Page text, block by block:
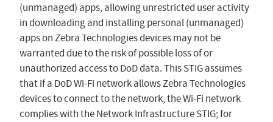
(unmanaged) apps, allowing unrestricted user activity
in downloading and installing personal (unmanaged)
apps on Zebra Technologies devices may not be
warranted due to the risk of possible loss of or
unauthorized access to DoD data. This STIG assumes
that if a DoD Wi-Fi network allows Zebra Technologies
devices to connect to the network, the Wi-Fi network
complies with the Network Infrastructure STIG; for